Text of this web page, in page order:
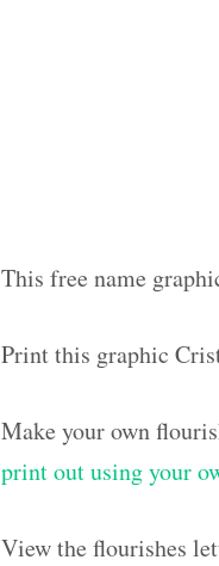
This free name
Print this graphic
Make your own
print out using your
View the flourishes